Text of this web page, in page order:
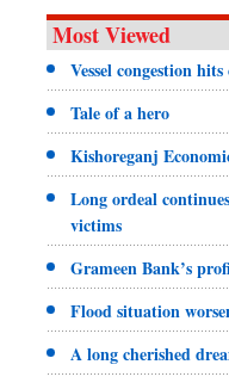
Most Viewed
Vessel congestion
Tale of a hero
Kishoreganj
Long ordeal
victims
Grameen Bank’s
Flood situation
A long cherished